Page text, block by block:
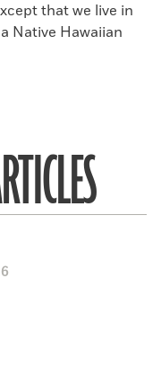
that we live in
Native Hawaiian